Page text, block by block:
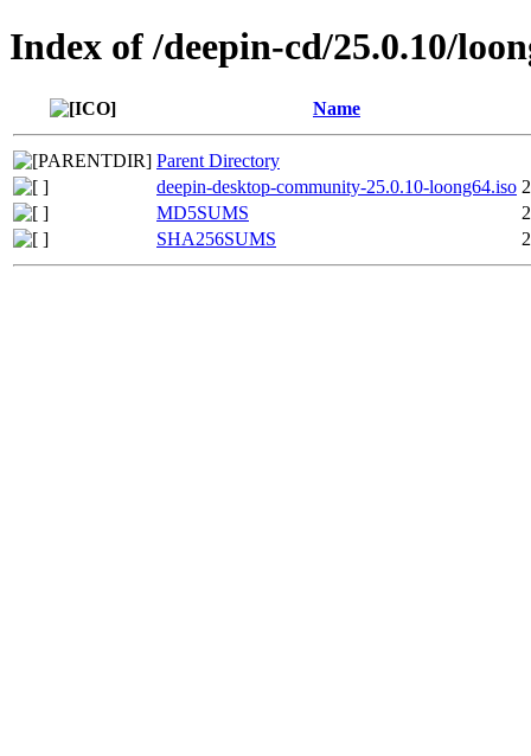
Index of /deepin-cd/25.0.10/
Name
Parent Directory
deepin-desktop-community-25.0.10-loong64.iso
MD5SUMS
SHA256SUMS